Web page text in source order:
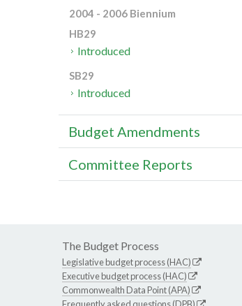
2004 - 2006 Biennium
HB29
Introduced
SB29
Introduced
Budget Amendments
Committee Reports
The Budget Process
Legislative budget process (HAC)
Executive budget process (HAC)
Commonwealth Data Point (APA)